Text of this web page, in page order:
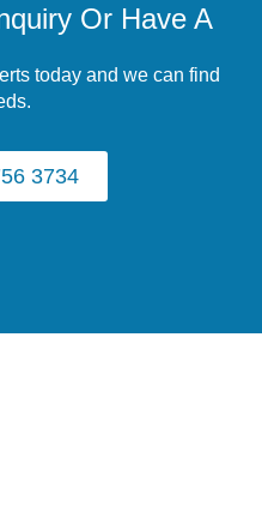
Or Have A
today and we can find
3734